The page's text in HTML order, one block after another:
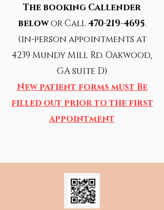
The booking Callender
belowor Call470-219-4695.
(in-person appointments at
4239 Mundy Mill Rd. Oakwood,
GA suite D)
New patient forms must Be
filled out prior to the first
appointment